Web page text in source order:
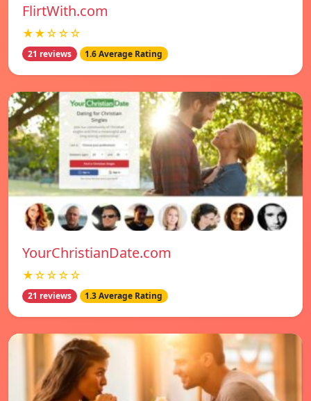
FlirtWith.com
★★☆☆☆
21 reviews 1.6 Average Rating
YourChristianDate.com
★☆☆☆☆
21 reviews 1.3 Average Rating